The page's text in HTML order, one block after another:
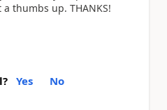
thumbs up. THANKS!
Yes No